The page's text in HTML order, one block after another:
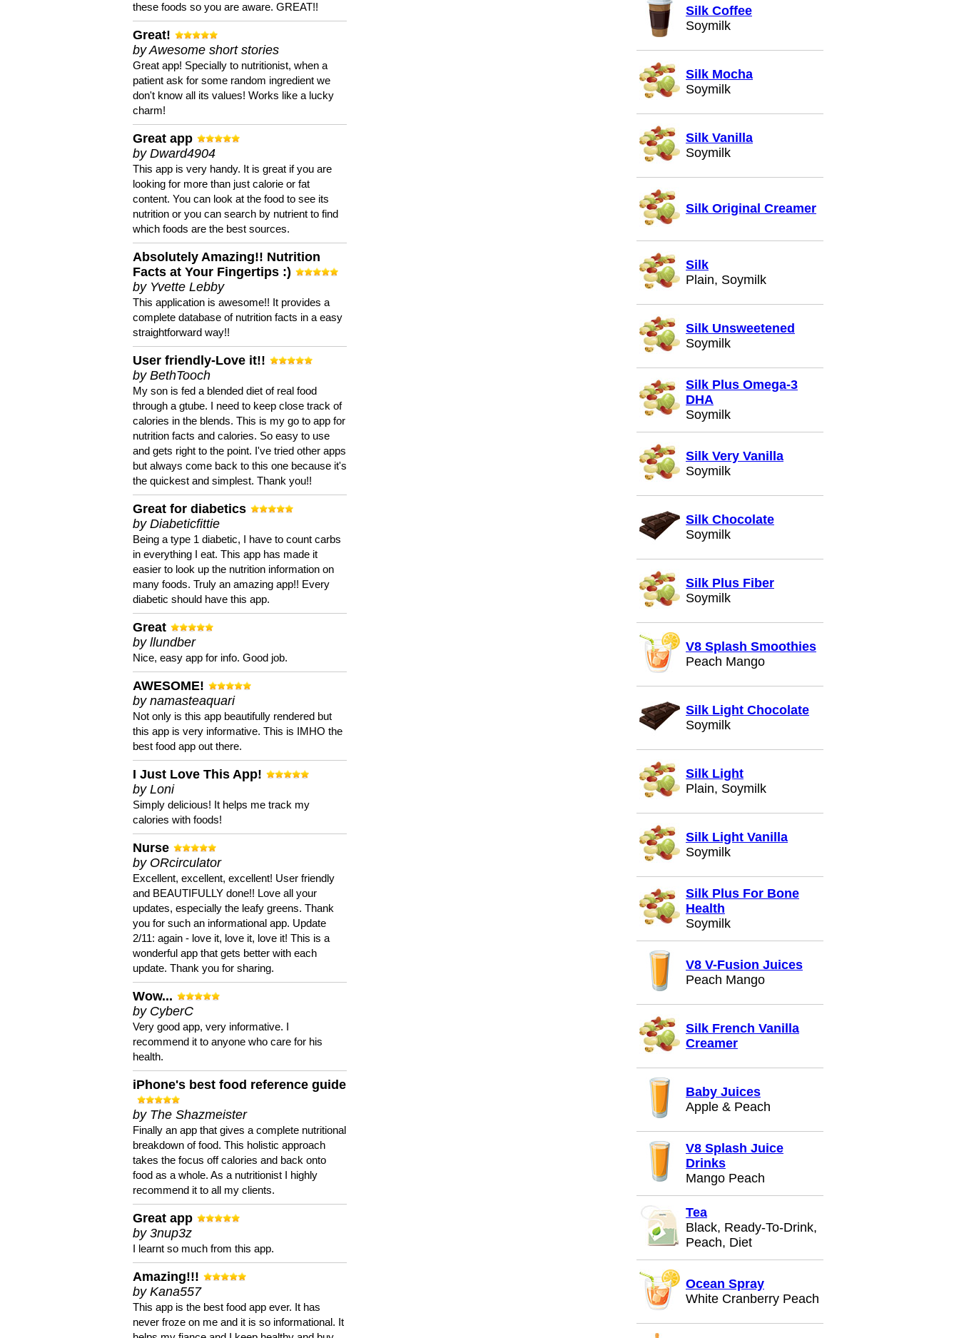
these foods so you are aware. GREAT!!
Great!
by Awesome short stories
Great app! Specially to nutritionist, when a
patient ask for some random ingredient we
don't know all its values! Works like a lucky
charm!
Great app
by Dward4904
This app is very handy. It is great if you are
looking for more than just calorie or fat
content. You can look at the food to see its
nutrition or you can search by nutrient to find
which foods are the best sources.
Absolutely Amazing!! Nutrition
Facts at Your Fingertips :)
by Yvette Lebby
This application is awesome!! It provides a
complete database of nutrition facts in a easy
straightforward way!!
User friendly-Love it!!
by BethTooch
My son is fed a blended diet of real food
through a gtube. I need to keep close track of
calories in the blends. This is my go to app for
nutrition facts and calories. So easy to use
and gets right to the point. I've tried other apps
but always come back to this one because it's
the quickest and simplest. Thank you!!
Great for diabetics
by Diabeticfittie
Being a type 1 diabetic, I have to count carbs
in everything I eat. This app has made it
easier to look up the nutrition information on
many foods. Truly an amazing app!! Every
diabetic should have this app.
Great
by llundber
Nice, easy app for info. Good job.
AWESOME!
by namasteaquari
Not only is this app beautifully rendered but
this app is very informative. This is IMHO the
best food app out there.
I Just Love This App!
by Loni
Simply delicious! It helps me track my
calories with foods!
Nurse
by ORcirculator
Excellent, excellent, excellent! User friendly
and BEAUTIFULLY done!! Love all your
updates, especially the leafy greens. Thank
you for such an informational app. Update
2/11: again - love it, love it, love it! This is a
wonderful app that gets better with each
update. Thank you for sharing.
Wow...
by CyberC
Very good app, very informative. I
recommend it to anyone who care for his
health.
iPhone's best food reference guide
by The Shazmeister
Finally an app that gives a complete nutritional
breakdown of food. This holistic approach
takes the focus off calories and back onto
food as a whole. As a nutritionist I highly
recommend it to all my clients.
Great app
by 3nup3z
I learnt so much from this app.
Amazing!!!
by Kana557
This app is the best food app ever. It has
never froze on me and it is so informational. It
Silk Coffee
Soymilk
Silk Mocha
Soymilk
Silk Vanilla
Soymilk
Silk Original Creamer
Silk
Plain, Soymilk
Silk Unsweetened
Soymilk
Silk Plus Omega-3
DHA
Soymilk
Silk Very Vanilla
Soymilk
Silk Chocolate
Soymilk
Silk Plus Fiber
Soymilk
V8 Splash Smoothies
Peach Mango
Silk Light Chocolate
Soymilk
Silk Light
Plain, Soymilk
Silk Light Vanilla
Soymilk
Silk Plus For Bone
Health
Soymilk
V8 V-Fusion Juices
Peach Mango
Silk French Vanilla
Creamer
Baby Juices
Apple & Peach
V8 Splash Juice
Drinks
Mango Peach
Tea
Black, Ready-To-Drink,
Peach, Diet
Ocean Spray
White Cranberry Peach